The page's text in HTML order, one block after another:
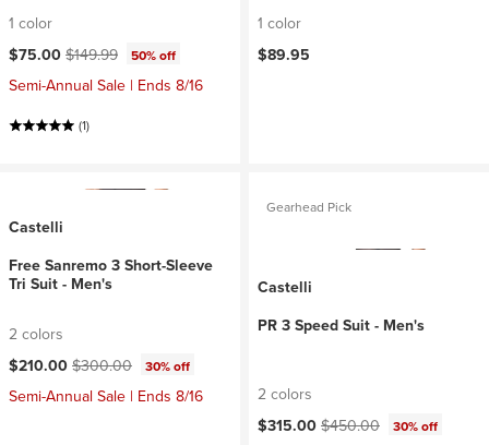
1 color
Current price:
$75.00 Original price:
$149.99 50% off
Semi-Annual Sale | Ends 8/16
(1)
1 color
$89.95
Castelli
Free Sanremo 3 Short-Sleeve
Tri Suit - Men's
2 colors
Current price:
$210.00 Original price:
$300.00 30% off
Semi-Annual Sale | Ends 8/16
Gearhead Pick
Castelli
PR 3 Speed Suit - Men's
2 colors
Current price:
$315.00 Original price:
$450.00 30% off